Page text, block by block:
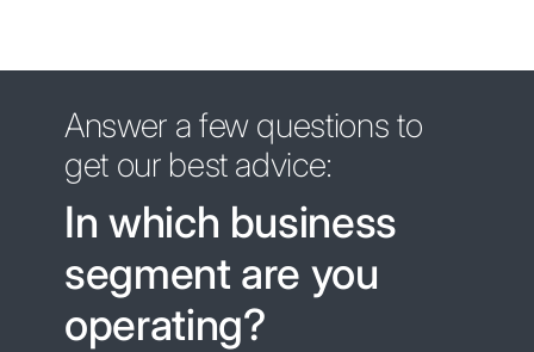
Answer a few questions to
get our best advice:
In which business
segment are you
operating?